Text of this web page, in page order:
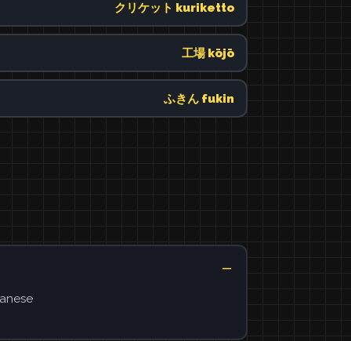
クリケット kuriketto
工場 kōjō
ふきん fukin